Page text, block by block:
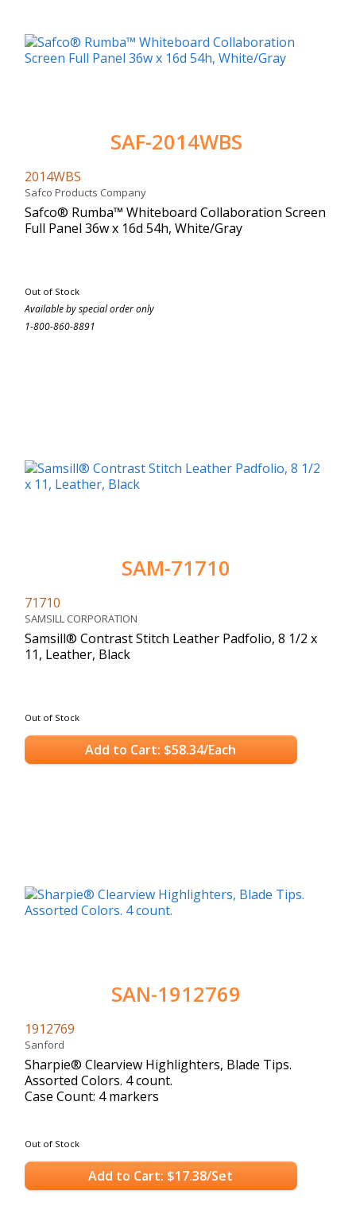
SAF-2014WBS
2014WBS
Safco Products Company
Safco® Rumba™ Whiteboard Collaboration Screen
Full Panel 36w x 16d 54h, White/Gray
Out of Stock
Available by special order only
1-800-860-8891
SAM-71710
71710
SAMSILL CORPORATION
Samsill® Contrast Stitch Leather Padfolio, 8 1/2 x
11, Leather, Black
Out of Stock
Add to Cart: $58.34/Each
SAN-1912769
1912769
Sanford
Sharpie® Clearview Highlighters, Blade Tips.
Assorted Colors. 4 count.
Case Count: 4 markers
Out of Stock
Add to Cart: $17.38/Set